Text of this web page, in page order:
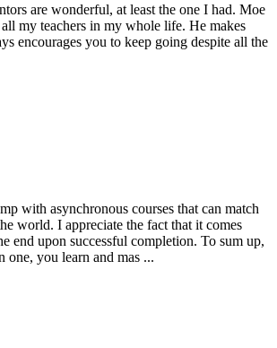
are wonderful, at least the one I had. Moe
my teachers in my whole life. He makes
encourages you to keep going despite all the
with asynchronous courses that can match
world. I appreciate the fact that it comes
end upon successful completion. To sum up,
one, you learn and mas ...